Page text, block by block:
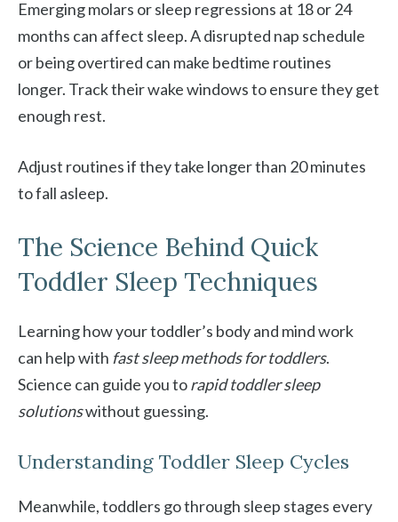
Emerging molars or sleep regressions at 18 or 24
months can affect sleep. A disrupted nap schedule
or being overtired can make bedtime routines
longer. Track their wake windows to ensure they get
enough rest.
Adjust routines if they take longer than 20 minutes
to fall asleep.
The Science Behind Quick
Toddler Sleep Techniques
Learning how your toddler’s body and mind work
can help with fast sleep methods for toddlers.
Science can guide you torapid toddler sleep
solutionswithout guessing.
Understanding Toddler Sleep Cycles
Meanwhile, toddlers go through sleep stages every